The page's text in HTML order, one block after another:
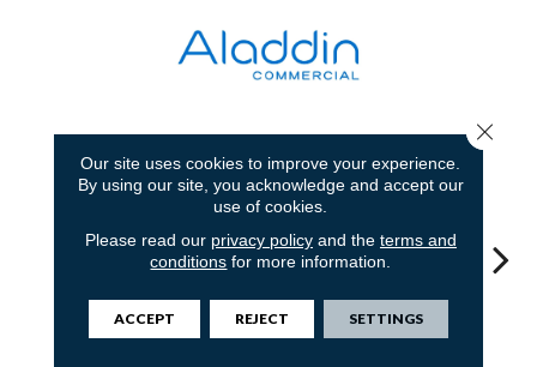
Do Not Use Do Not Use Garnet
Our site uses cookies to improve your experience.
By using our site, you acknowledge and accept our
use of cookies.
Please read our privacy policyand the terms and
conditions for more information.
ACCEPT REJECT SETTINGS
Close